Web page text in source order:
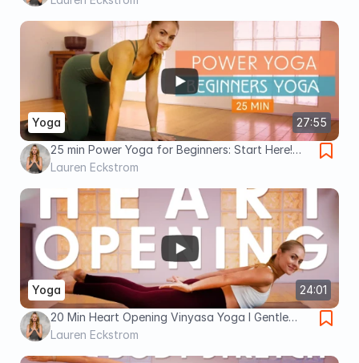
27:55
Yoga
25 min Power Yoga for Beginners: Start Here!
The Fundamentals of Power Yoga
Lauren Eckstrom
24:01
Yoga
20 Min Heart Opening Vinyasa Yoga l Gentle
Beginner’s Flow
Lauren Eckstrom